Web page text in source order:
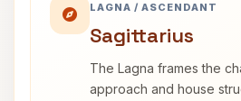
LAGNA / ASCENDANT
Sagittarius
The Lagna frames the
approach and house